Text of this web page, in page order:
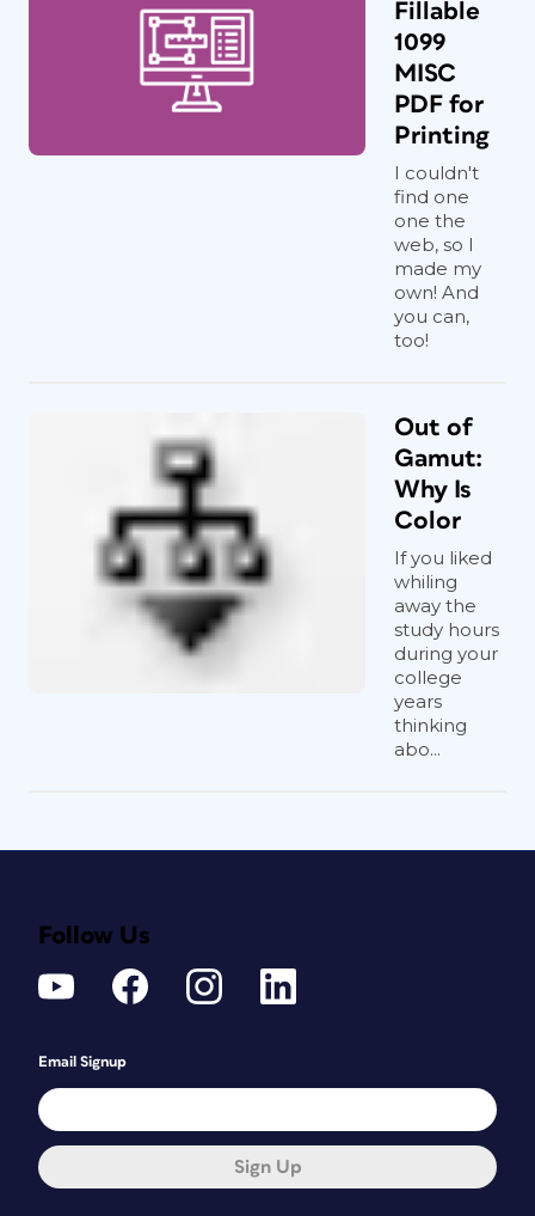
Fillable
1099
MISC
PDF for
Printing
I couldn't
find one
one the
web, so I
made my
own! And
you can,
too!
Out of
Gamut:
Why Is
Color
If you liked
whiling
away the
study hours
during your
college
years
thinking
abo...
Follow Us
Email Signup
Sign Up